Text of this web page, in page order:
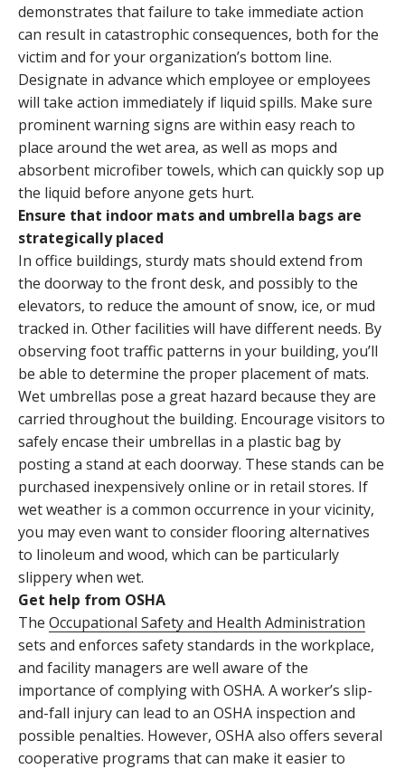
demonstrates that failure to take immediate action
can result in catastrophic consequences, both for the
victim and for your organization’s bottom line.
Designate in advance which employee or employees
will take action immediately if liquid spills. Make sure
prominent warning signs are within easy reach to
place around the wet area, as well as mops and
absorbent microfiber towels, which can quickly sop up
the liquid before anyone gets hurt.
Ensure that indoor mats and umbrella bags are
strategically placed
In office buildings, sturdy mats should extend from
the doorway to the front desk, and possibly to the
elevators, to reduce the amount of snow, ice, or mud
tracked in. Other facilities will have different needs. By
observing foot traffic patterns in your building, you’ll
be able to determine the proper placement of mats.
Wet umbrellas pose a great hazard because they are
carried throughout the building. Encourage visitors to
safely encase their umbrellas in a plastic bag by
posting a stand at each doorway. These stands can be
purchased inexpensively online or in retail stores. If
wet weather is a common occurrence in your vicinity,
you may even want to consider flooring alternatives
to linoleum and wood, which can be particularly
slippery when wet.
Get help from OSHA
The Occupational Safety and Health Administration
sets and enforces safety standards in the workplace,
and facility managers are well aware of the
importance of complying with OSHA. A worker’s slip-
and-fall injury can lead to an OSHA inspection and
possible penalties. However, OSHA also offers several
cooperative programs that can make it easier to